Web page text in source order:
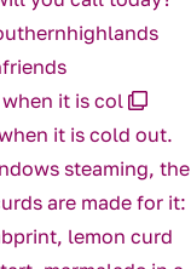
it is col